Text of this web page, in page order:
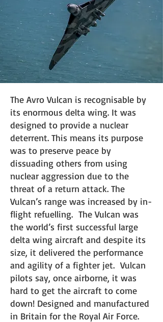
The Avro Vulcan is recognisable by
its enormous delta wing. It was
designed to provide a nuclear
deterrent. This means its purpose
was to preserve peace by
dissuading others from using
nuclear aggression due to the
threat of a return attack. The
Vulcan’s range was increased by in-
flight refuelling. The Vulcan was
the world’s first successful large
delta wing aircraft and despite its
size, it delivered the performance
and agility of a fighter jet.Vulcan
pilots say, once airborne, it was
hard to get the aircraft to come
down! Designed and manufactured
in Britain for the Royal Air Force.